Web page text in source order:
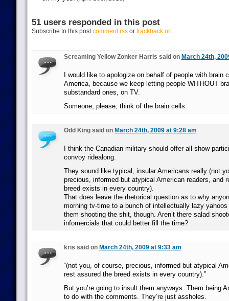
51 users responded in this post
Subscribe to this postcomment rssor trackback url
Screaming Yellow Zonker Harris said on March 24th,
I would like to apologize on behalf of people with brain
America, because we keep letting people WITHOUT
substandard ones, on TV.
Someone, please, think of the brain cells.
Odd King said on March 24th, 2009 at 9:28 am
I think the Canadian military should offer all show
convoy ridealong.
They sound like typical, insular Americans really (not
precious, informed but atypical American readers, and
breed exists in every country).
That does leave the rhetorical question as to why
morning tv-time to a bunch of intellectually lazy
them shooting the shit, though. Aren’t there salad
infomercials that could better fill the time?
kris said on March 24th, 2009 at 9:33 am
“(not you, of course, precious, informed but atypical
rest assured the breed exists in every country).”
But you’re going to insult them anyways. Them being
to do with the comments. They’re just assholes.